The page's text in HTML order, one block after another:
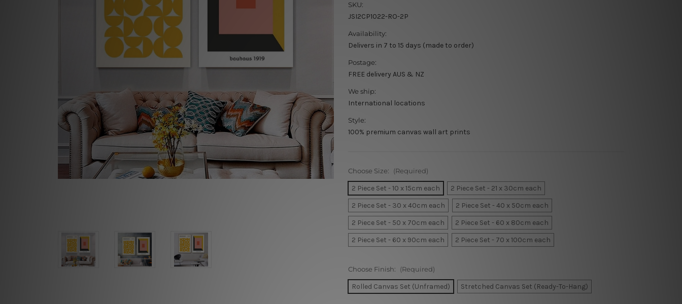
SKU:
JSI2CP1022-RO-2P
Availability:
Delivers in 7 to 15 days (made to order)
Postage:
FREE delivery AUS & NZ
We ship:
International locations
Style:
100% premium canvas wall art prints
Choose Size: (Required)
2 Piece Set - 10 x 15cm each
2 Piece Set - 21 x 30cm each
2 Piece Set - 30 x 40cm each
2 Piece Set - 40 x 50cm each
2 Piece Set - 50 x 70cm each
2 Piece Set - 60 x 80cm each
2 Piece Set - 60 x 90cm each
2 Piece Set - 70 x 100cm each
Choose Finish: (Required)
Rolled Canvas Set (Unframed) Stretched Canvas Set (Ready-To-Hang)